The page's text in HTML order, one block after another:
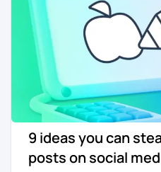
9 ideas you can
posts on social